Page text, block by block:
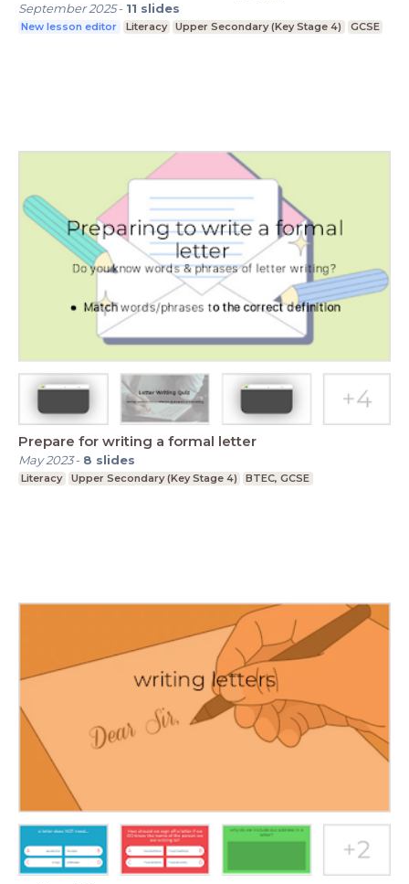
September 2025- 11 slides
New lesson editor Literacy Upper Secondary (Key Stage 4) GCSE
Prepare for writing a formal letter
May 2023- 8 slides
Literacy Upper Secondary (Key Stage 4) BTEC, GCSE